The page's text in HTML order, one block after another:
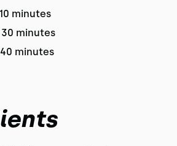
10 minutes
30 minutes
40 minutes